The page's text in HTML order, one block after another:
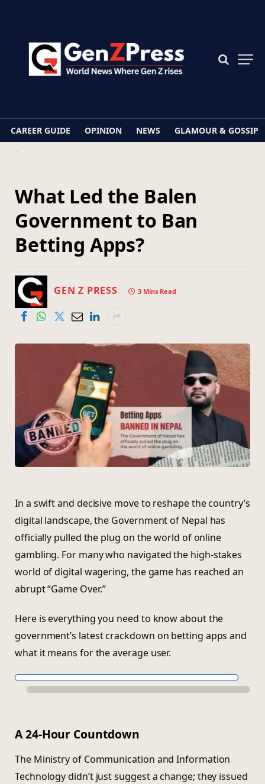
CAREER GUIDE OPINION NEWS GLAMOUR & GOSSIP
What Led the Balen
Government to Ban
Betting Apps?
GEN Z PRESS 3 Mins Read
In a swift and decisive move to reshape the country’s
digital landscape, the Government of Nepal has
officially pulled the plug on the world of online
gambling. For many who navigated the high-stakes
world of digital wagering, the game has reached an
abrupt “Game Over.”
Here is everything you need to know about the
government’s latest crackdown on betting apps and
what it means for the average user.
A 24-Hour Countdown
The Ministry of Communication and Information
Technology didn’t just suggest a change; they issued